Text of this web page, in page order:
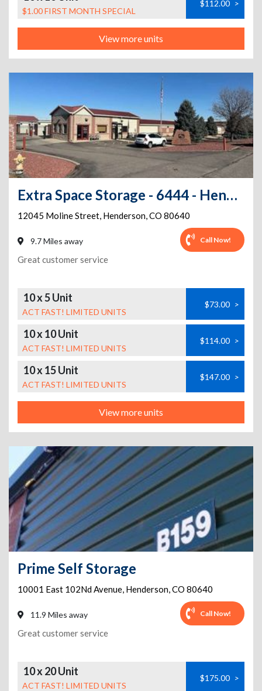
$1.00 FIRST MONTH SPECIAL
$112.00 >
View more units
Extra Space Storage - 6444 - Henderson - Moline St
12045 Moline Street, Henderson,CO 80640
9.7 Miles away Call Now!
Great customer service
10 x 5 Unit
ACT FAST! LIMITED UNITS
$73.00 >
10 x 10 Unit
ACT FAST! LIMITED UNITS
$114.00 >
10 x 15 Unit
ACT FAST! LIMITED UNITS
$147.00 >
View more units
Prime Self Storage
10001 East 102Nd Avenue, Henderson,CO 80640
11.9 Miles away Call Now!
Great customer service
10 x 20 Unit
ACT FAST! LIMITED UNITS
$175.00 >